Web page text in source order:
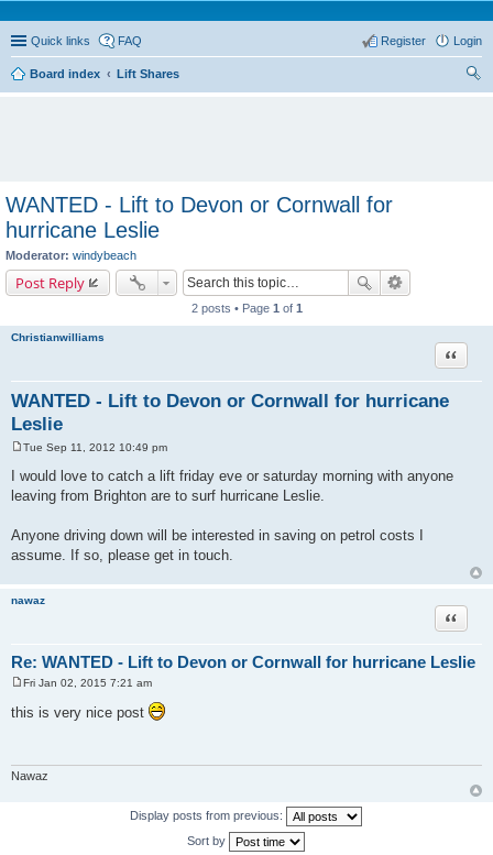
Quick links FAQ Login
Register
Board index
Lift Shares
WANTED - Lift to Devon or Cornwall for
hurricane Leslie
Moderator: windybeach
Post Reply
2 posts • Page 1 of 1
Christianwilliams
WANTED - Lift to Devon or Cornwall for hurricane
Leslie
Quote
s
t
Tue Sep 11, 2012 10:49 pm
I would love to catch a lift friday eve or saturday morning with anyone
leaving from Brighton are to surf hurricane Leslie.
Anyone driving down will be interested in saving on petrol costs I
assume. If so, please get in touch.
nawaz
Re: WANTED - Lift to Devon or Cornwall for hurricane Leslie
Quote
o
s
Fri Jan 02, 2015 7:21 am
this is very nice post
Nawaz
Display posts from previous:
Sort by